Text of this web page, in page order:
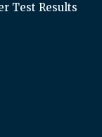
Test Results